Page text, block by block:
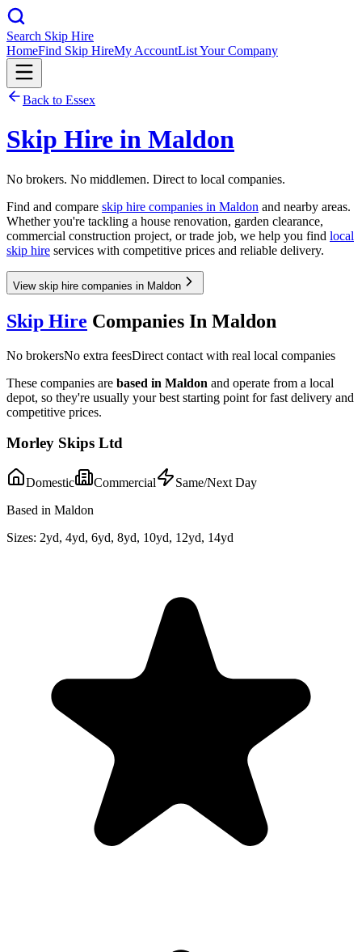
Search Skip Hire
HomeFind Skip HireMy AccountList Your Company
Back to Essex
Skip Hire in Maldon
No brokers. No middlemen. Direct to local companies.
Find and compare skip hire companies in Maldon and nearby areas.
Whether you're tackling a house renovation, garden clearance,
commercial construction project, or trade job, we help you find local
skip hire services with competitive prices and reliable delivery.
View skip hire companies in Maldon
Skip Hire Companies In Maldon
No brokersNo extra feesDirect contact with real local companies
These companies are based in Maldon and operate from a local
depot, so they're usually your best starting point for fast delivery and
competitive prices.
Morley Skips Ltd
Domestic Commercial
Same/Next Day
Based in Maldon
Sizes: 2yd, 4yd, 6yd, 8yd, 10yd, 12yd, 14yd